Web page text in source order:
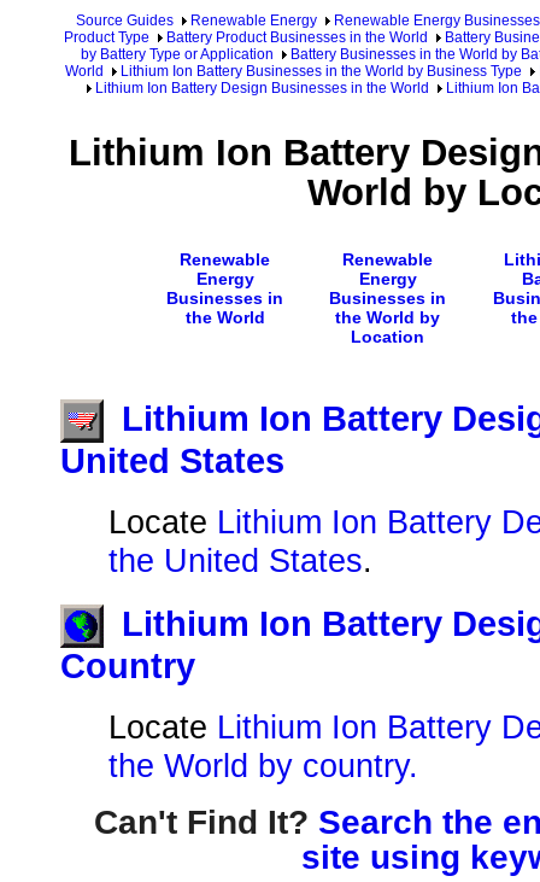
Source Guides Renewable Energy
Renewable Energy Businesses
Product Type
Battery Product Businesses in the World
Battery
by Battery Type or Application
Battery Businesses in the World by
World
Lithium Ion Battery Businesses in the World by Business Type
Lithium Ion Battery Design Businesses in the World
Lithium Ion
Lithium Ion Battery
World by
Renewable
Energy
Businesses in
the World
Renewable
Energy
Businesses in
the World by
Location
Lithium Ion Battery
United States
Locate Lithium Ion Battery
the United States.
Lithium Ion Battery
Country
Locate Lithium Ion Battery
the World by country.
Can't Find It? Search the
site using